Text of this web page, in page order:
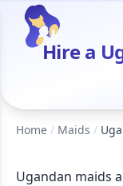
Hire a
Home / Maids /
Ugandan maids